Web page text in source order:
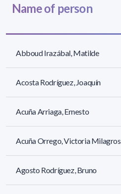
Name of person
Abboud Irazábal, Matilde
Acosta Rodríguez, Joaquín
Acuña Arriaga, Ernesto
Acuña Orrego, Victoria Milagros
Agosto Rodríguez, Bruno